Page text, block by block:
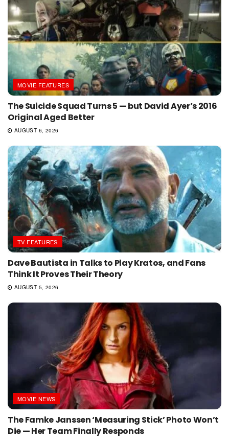
MOVIE FEATURES
The Suicide Squad Turns 5 — but David Ayer’s 2016
Original Aged Better
AUGUST 6, 2026
TV FEATURES
Dave Bautista in Talks to Play Kratos, and Fans
Think It Proves Their Theory
AUGUST 5, 2026
MOVIE NEWS
The Famke Janssen ‘Measuring Stick’ Photo Won’t
Die — Her Team Finally Responds